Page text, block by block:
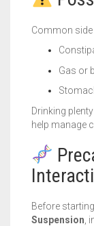
Common
Gas or
Drinking
help manage
Before starting
Suspension ,